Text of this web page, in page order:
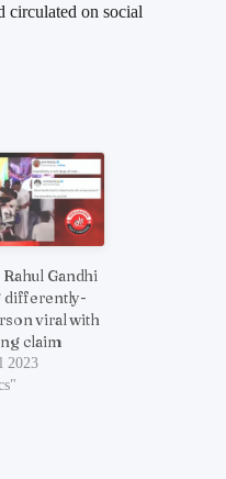
circulated on social
Gandhi
differently-
viral with
claim
2023